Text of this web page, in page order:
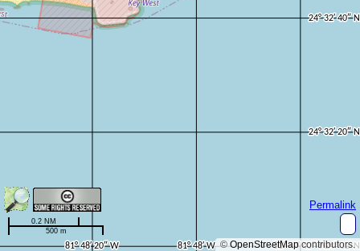
©OpenStreetMapcontributors.
Permalink
500 m
0.2 NM